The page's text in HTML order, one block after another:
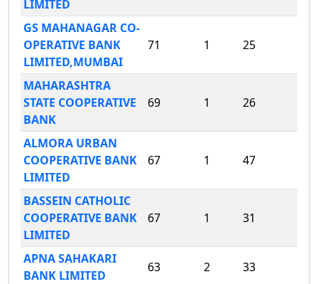
LIMITED
GS MAHANAGAR CO-
OPERATIVE BANK
LIMITED,MUMBAI
71 1 25
MAHARASHTRA
STATE COOPERATIVE
BANK
69 1 26
ALMORA URBAN
COOPERATIVE BANK
LIMITED
67 1 47
BASSEIN CATHOLIC
COOPERATIVE BANK
LIMITED
67 1 31
APNA SAHAKARI
BANK LIMITED
63 2 33